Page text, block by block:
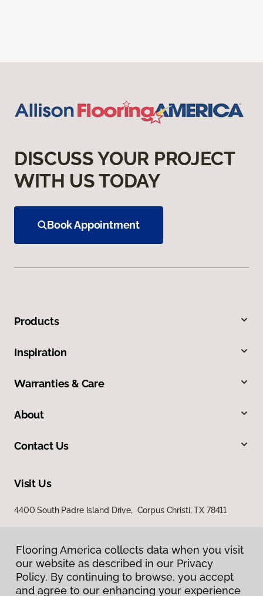
DISCUSS YOUR PROJECT
WITH US TODAY
Book Appointment
Products
Inspiration
Warranties & Care
About
Contact Us
Visit Us
4400 South Padre Island Drive, Corpus Christi, TX 78411
Flooring America collects data when you visit
our website as described in our Privacy
Policy. By continuing to browse, you accept
and agree to our enhancing your experience